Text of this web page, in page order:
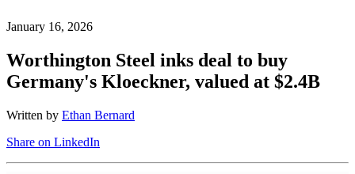
January 16, 2026
Worthington Steel inks deal to buy
Germany's Kloeckner, valued at $2.4B
Written by Ethan Bernard
Share on LinkedIn